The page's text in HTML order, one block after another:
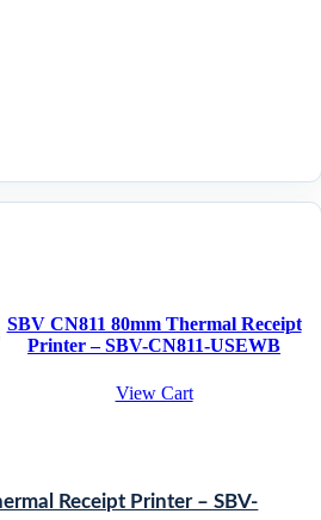
SBV CN811 80mm Thermal Receipt
Printer – SBV-CN811-USEWB
View Cart
Receipt Printer – SBV-